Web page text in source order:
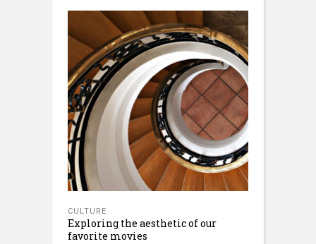
CULTURE
Exploring the aesthetic of our
favorite movies